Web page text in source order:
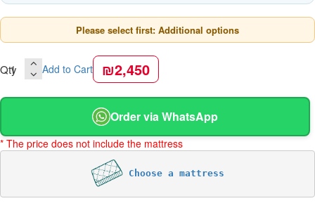
Please select first: Additional options
Qty Add to Cart ₪2,450
Order via WhatsApp
* The price does not include the mattress
Choose a mattress